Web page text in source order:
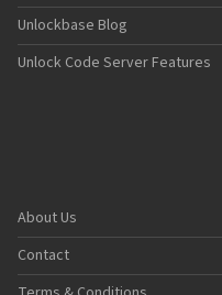
Unlockbase Blog
Unlock Code Server Features
About Us
Contact